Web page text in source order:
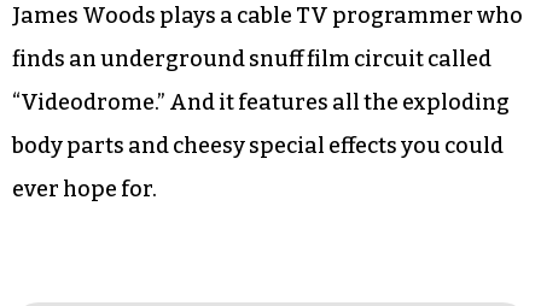
James Woods plays a cable TV programmer who
finds an underground snuff film circuit called
“Videodrome.” And it features all the exploding
body parts and cheesy special effects you could
ever hope for.